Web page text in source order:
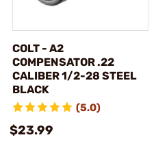
COLT - A2
COMPENSATOR .22
CALIBER 1/2-28 STEEL
BLACK
(5.0)
$23.99